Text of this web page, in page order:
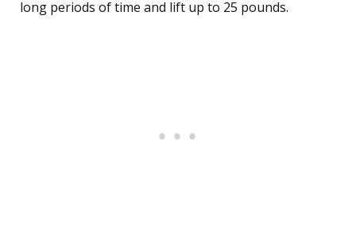
long periods of time and lift up to 25 pounds.